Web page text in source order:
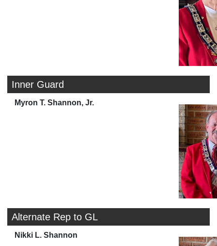
Inner Guard
Myron T. Shannon, Jr.
Alternate Rep to GL
Nikki L. Shannon